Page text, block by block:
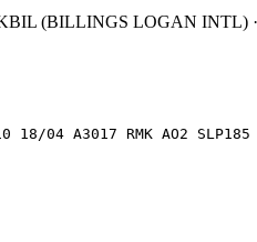
(BILLINGS LOGAN INTL) ·
18/04 A3017 RMK AO2